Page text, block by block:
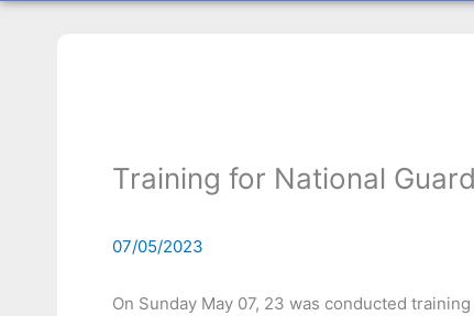
Training for National
07/05/2023
On Sunday May 07, 23 was conducted